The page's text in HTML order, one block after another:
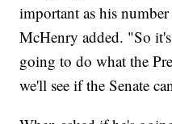
important as his
McHenry added. "So
going to do what the
we'll see if the Senate